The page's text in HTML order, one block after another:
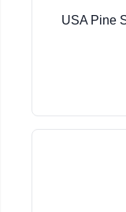
USA Pine